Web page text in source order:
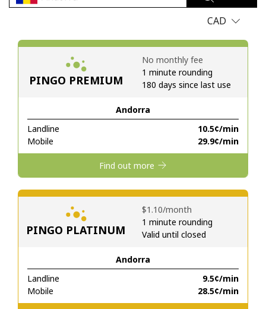
Minimum 8 characters
A special character
Stay in touch to get our best deals.
By opening an account on this website, I agree to these
Terms and Conditions.
Hello!
Sign in orJOIN NOW →
CAD
PINGO PREMIUM
Andorra
Landline
⁦10.5¢⁩/min
Mobile
⁦29.9¢⁩/min
No monthly fee
1 minute rounding
180 days since last use
Find out more
PINGO PLATINUM
Andorra
Landline
⁦9.5¢⁩/min
Mobile
⁦28.5¢⁩/min
⁦$1.10⁩/month
1 minute rounding
Valid until closed